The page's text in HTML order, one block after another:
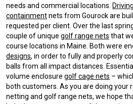
needs and commercial locations.
containmentnets from Gourock are
requested per client. Over the last
couple of unique golf range nets that
course locations in Maine. Both were
designs, in order to fully and properly
balls from all impact distances.
volume enclosure golf cage nets –
both customers. As you are doing your
netting and golf range nets, we hope